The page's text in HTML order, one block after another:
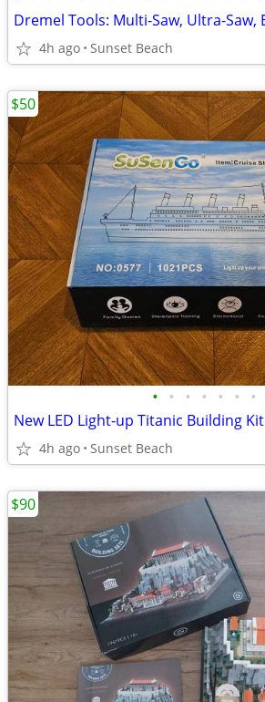
4h ago Sunset Beach
• • • • • • •
New LED Light-up Titanic Building Kit
4h ago Sunset Beach
$50
$90